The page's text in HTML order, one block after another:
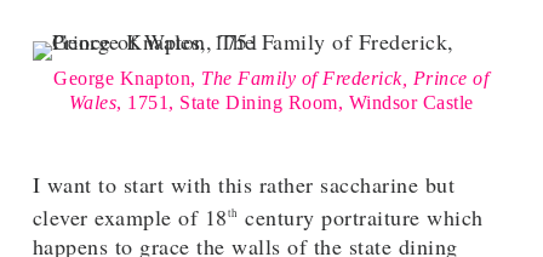
George Knapton, The Family of Frederick, Prince of
Wales, 1751, State Dining Room, Windsor Castle
I want to start with this rather saccharine but
clever example of 18th century portraiture which
happens to grace the walls of the state dining